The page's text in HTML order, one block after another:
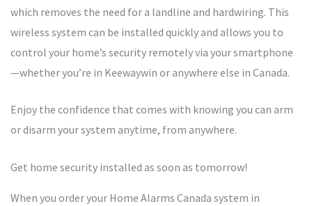
which removes the need for a landline and hardwiring. This
wireless system can be installed quickly and allows you to
control your home’s security remotely via your smartphone
—whether you’re in Keewaywin or anywhere else in Canada.
Enjoy the confidence that comes with knowing you can arm
or disarm your system anytime, from anywhere.
Get home security installed as soon as tomorrow!
When you order your Home Alarms Canada system in